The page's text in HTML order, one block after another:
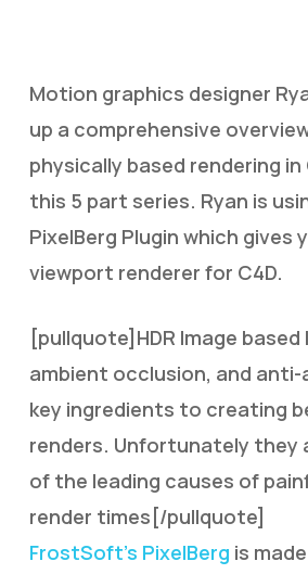
Motion graphics designer
up a comprehensive
physically based rendering in
this 5 part series. Ryan is
PixelBerg Plugin which gives
viewport renderer for C4D.
[pullquote]HDR Image based
ambient occlusion, and anti-
key ingredients to creating
renders. Unfortunately they
of the leading causes of
render times[/pullquote]
FrostSoft’s PixelBerg is